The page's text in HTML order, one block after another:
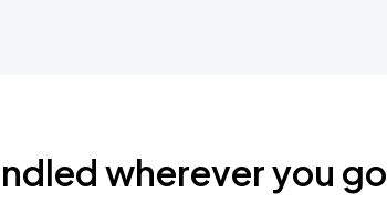
wherever you go